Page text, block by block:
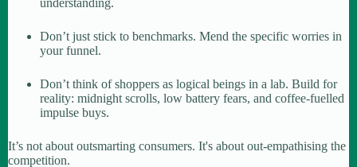
Don’t just stick to benchmarks. Mend the specific worries in
your funnel.
Don’t think of shoppers as logical beings in a lab. Build for
reality: midnight scrolls, low battery fears, and coffee-fuelled
impulse buys.
It’s not about outsmarting consumers. It's about out-empathising the
competition.